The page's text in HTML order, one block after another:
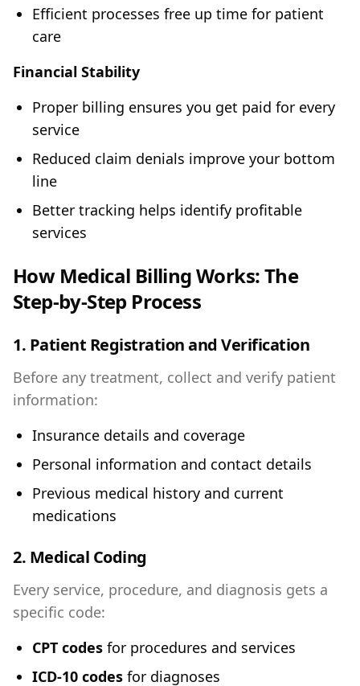
Efficient processes free up time for patient
care
Financial Stability
Proper billing ensures you get paid for every
service
Reduced claim denials improve your bottom
line
Better tracking helps identify profitable
services
How Medical Billing Works: The
Step-by-Step Process
1. Patient Registration and Verification
Before any treatment, collect and verify patient
information:
Insurance details and coverage
Personal information and contact details
Previous medical history and current
medications
2. Medical Coding
Every service, procedure, and diagnosis gets a
specific code:
CPT codes for procedures and services
ICD-10 codes for diagnoses